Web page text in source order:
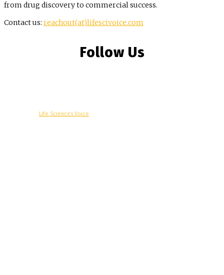
from drug discovery to commercial success.
Contact us: reachout(at)lifescivoice.com
Follow Us
Life Sciences Voice